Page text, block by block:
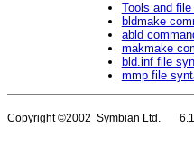
Tools and
bldmake
abld
makmake
bld.inf file
mmp file
Copyright ©2002 Symbian Ltd.